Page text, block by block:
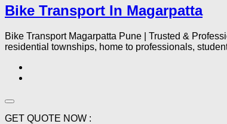
Bike Transport In Magarpatta
Bike Transport Magarpatta Pune | Trusted &
residential townships, home to professionals,
GET QUOTE NOW :